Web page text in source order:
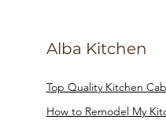
Alba Kitchen
Top Quality Kitchen
How to Remodel My